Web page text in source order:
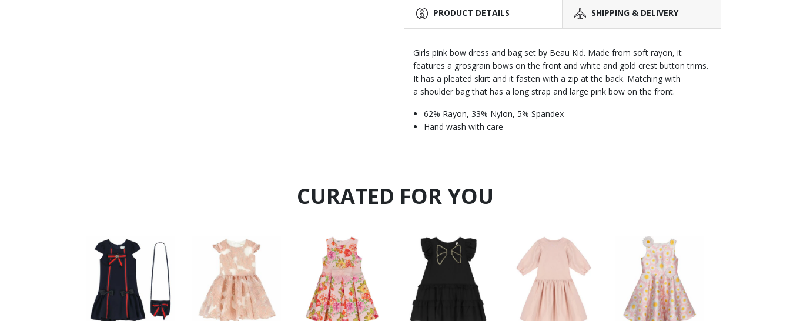
PRODUCT DETAILS SHIPPING & DELIVERY
Girls pink bow dress and bag set by Beau Kid. Made from soft rayon, it
features a grosgrain bows on the front and white and gold crest button trims.
It has a pleated skirt and it fasten with a zip at the back. Matching with
a shoulder bag that has a long strap and large pink bow on the front.
62% Rayon, 33% Nylon, 5% Spandex
Hand wash with care
CURATED FOR YOU